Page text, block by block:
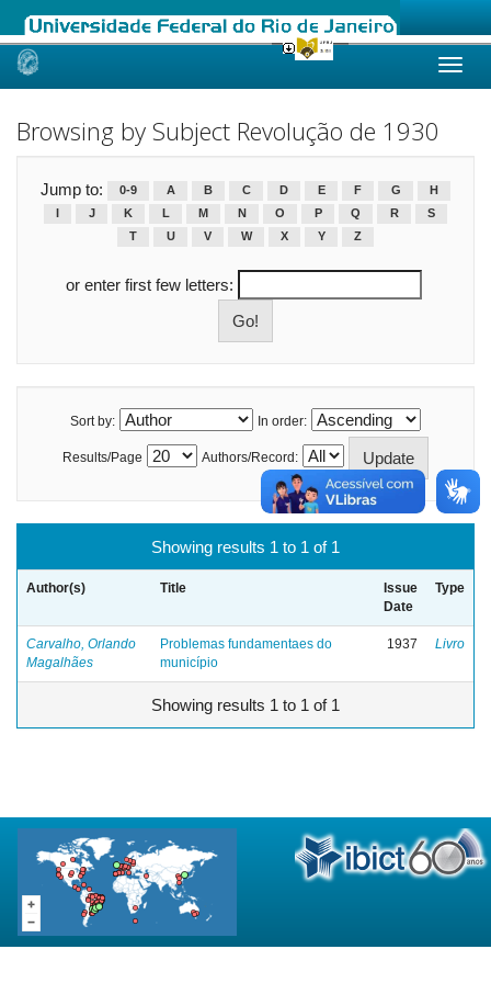
Skip
Browsing by Subject Revolução de 1930
Jump to: 0-9 A B C D E F G
H
J K L M N O P Q R
S
T
U V W X Y Z
or enter first few letters:
Sort by: In order:
Results/Page Authors/Record:
Showing results 1 to 1 of 1
Author(s) Title
Issue
Date
Type
Carvalho, Orlando
Magalhães
Problemas fundamentaes do
município
1937 Livro
Showing results 1 to 1 of 1